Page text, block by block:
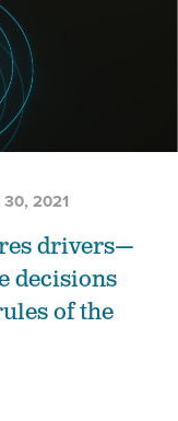
30, 2021
drivers—
decisions
of the